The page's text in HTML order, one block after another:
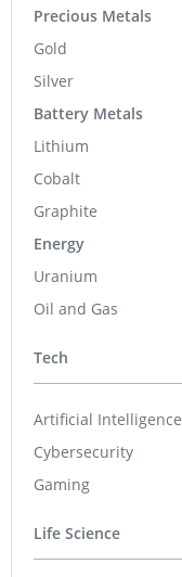
Precious Metals
Gold
Silver
Battery Metals
Lithium
Cobalt
Graphite
Energy
Uranium
Oil and Gas
Tech
Artificial Intelligence
Cybersecurity
Gaming
Life Science